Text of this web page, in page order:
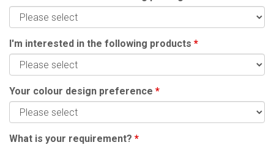
I'm interested in the following products *
Your colour design preference *
What is your requirement? *